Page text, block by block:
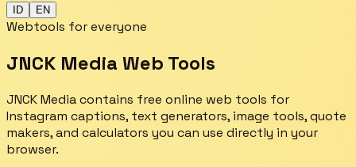
ID EN
Webtools for everyone
JNCK Media Web Tools
JNCK Media contains free online web tools for
Instagram captions, text generators, image tools, quote
makers, and calculators you can use directly in your
browser.